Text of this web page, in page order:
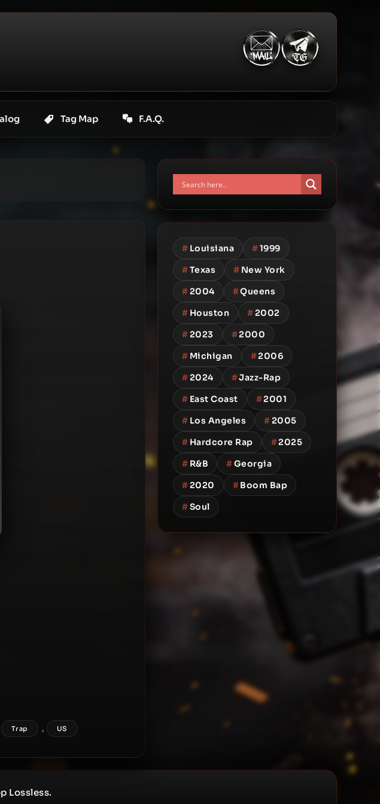
Tag Map F.A.Q.
Trap , US
# Louisiana #1999
#Texas # New York
#2004 #Queens
# Houston #2002
#2023 #2000
# Michigan #2006
#2024 #Jazz-Rap
# East Coast #2001
# Los Angeles #2005
# Hardcore Rap #2025
# R&B #Georgia
#2020 #Boom Bap
#Soul
Lossless.